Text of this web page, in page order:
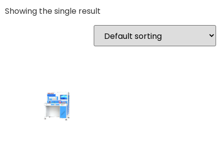
Showing the single result